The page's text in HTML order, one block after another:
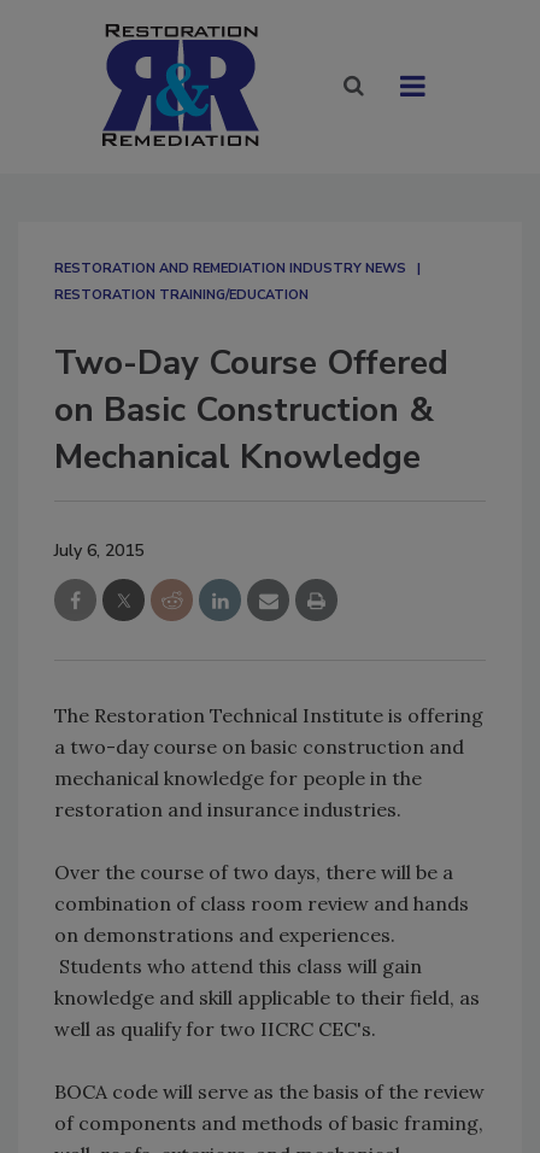
RESTORATION AND REMEDIATION INDUSTRY NEWS
RESTORATION TRAINING/EDUCATION
Two-Day Course Offered
on Basic Construction &
Mechanical Knowledge
July 6, 2015
The Restoration Technical Institute is offering
a two-day course on basic construction and
mechanical knowledge for people in the
restoration and insurance industries.
Over the course of two days, there will be a
combination of class room review and hands
on demonstrations and experiences.
Students who attend this class will gain
knowledge and skill applicable to their field, as
well as qualify for two IICRC CEC's.
BOCA code will serve as the basis of the review
of components and methods of basic framing,